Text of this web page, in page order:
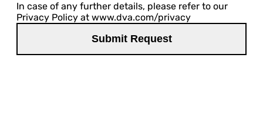
In case of any further details, please refer to our
Privacy Policy at www.dva.com/privacy